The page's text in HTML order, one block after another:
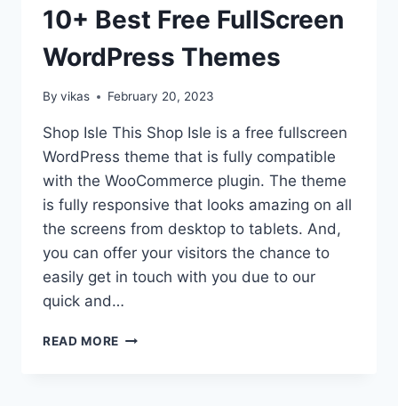
10+ Best Free FullScreen
WordPress Themes
By vikas February 20, 2023
Shop Isle This Shop Isle is a free fullscreen
WordPress theme that is fully compatible
with the WooCommerce plugin. The theme
is fully responsive that looks amazing on all
the screens from desktop to tablets. And,
you can offer your visitors the chance to
easily get in touch with you due to our
quick and…
READ MORE 10+